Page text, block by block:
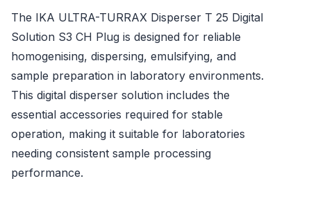
The IKA ULTRA-TURRAX Disperser T 25 Digital
Solution S3 CH Plug is designed for reliable
homogenising, dispersing, emulsifying, and
sample preparation in laboratory environments.
This digital disperser solution includes the
essential accessories required for stable
operation, making it suitable for laboratories
needing consistent sample processing
performance.